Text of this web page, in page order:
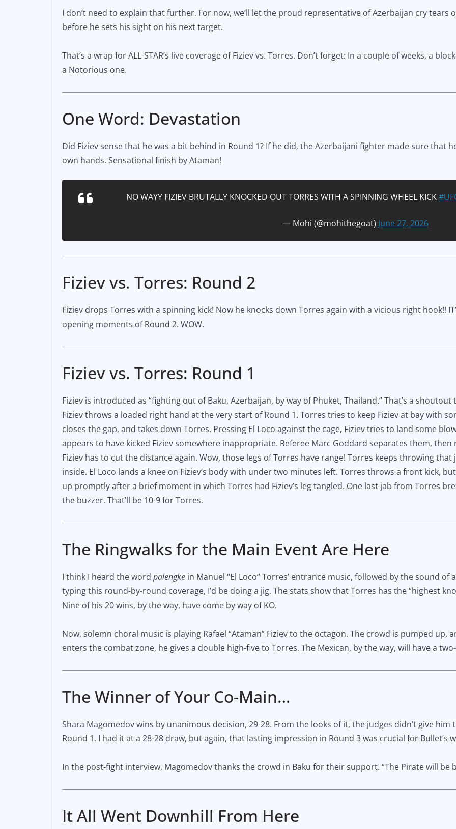
I don’t need to explain that further. For now, we’ll let the proud representative of Azerbaijan cry tears
before he sets his sight on his next target.
That’s a wrap for ALL-STAR’s live coverage of Fiziev vs. Torres. Don’t forget: In a couple of weeks, a
a Notorious one.
One Word: Devastation
Did Fiziev sense that he was a bit behind in Round 1? If he did, the Azerbaijani fighter made sure that
own hands. Sensational finish by Ataman!
NO WAYY FIZIEV BRUTALLY KNOCKED OUT TORRES WITH A SPINNING WHEEL KICK
— Mohi (@mohithegoat) June 27, 2026
Fiziev vs. Torres: Round 2
Fiziev drops Torres with a spinning kick! Now he knocks down Torres again with a vicious right hook!!
opening moments of Round 2. WOW.
Fiziev vs. Torres: Round 1
Fiziev is introduced as “fighting out of Baku, Azerbaijan, by way of Phuket, Thailand.” That’s a
Fiziev throws a loaded right hand at the very start of Round 1. Torres tries to keep Fiziev at bay with
closes the gap, and takes down Torres. Pressing El Loco against the cage, Fiziev tries to land some
appears to have kicked Fiziev somewhere inappropriate. Referee Marc Goddard separates them,
Fiziev has to cut the distance again. Wow, those legs of Torres have range! Torres keeps throwing that
inside. El Loco lands a knee on Fiziev’s body with under two minutes left. Torres throws a front kick,
up promptly after a brief moment in which Torres had Fiziev’s leg tangled. One last jab from Torres
the buzzer. That’ll be 10-9 for Torres.
The Ringwalks for the Main Event Are Here
I think I heard the word palengke in Manuel “El Loco” Torres’ entrance music, followed by the sound of
typing this round-by-round coverage, I’d be doing a jig. The stats show that Torres has the “highest
Nine of his 20 wins, by the way, have come by way of KO.
Now, solemn choral music is playing Rafael “Ataman” Fiziev to the octagon. The crowd is pumped up,
enters the combat zone, he gives a double high-five to Torres. The Mexican, by the way, will have a
The Winner of Your Co-Main…
Shara Magomedov wins by unanimous decision, 29-28. From the looks of it, the judges didn’t give
Round 1. I had it at a 28-28 draw, but again, that lasting impression in Round 3 was crucial for Bullet’s
In the post-fight interview, Magomedov thanks the crowd in Baku for their support. “The Pirate will be
It All Went Downhill From Here